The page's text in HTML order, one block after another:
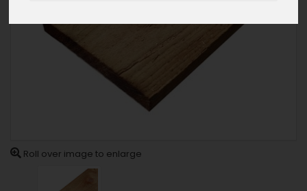
Roll over image to enlarge